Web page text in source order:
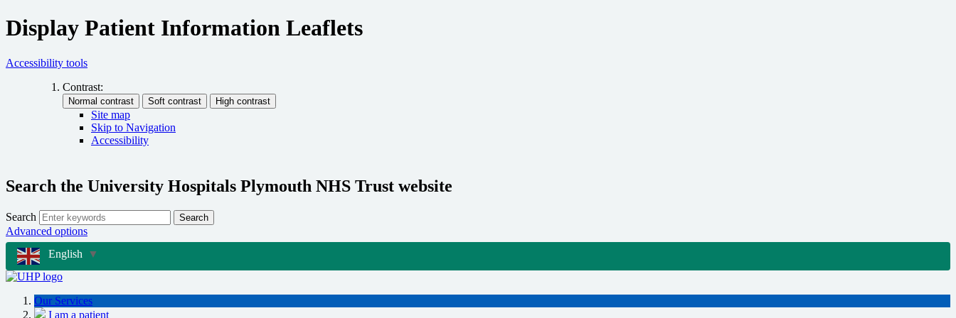
Display Patient Information Leaflets
Accessibility tools
Contrast:
Site map
Skip to Navigation
Accessibility
Search the University Hospitals Plymouth NHS Trust website
Search Search
Advanced options
English ▼
Our Services
I am a patient